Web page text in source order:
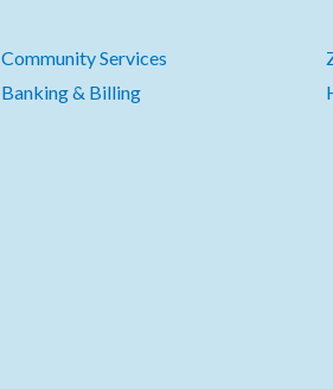
Community Services
Banking & Billing